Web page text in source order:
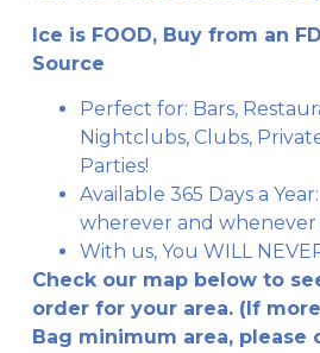
Ice is FOOD, Buy from an
Source
Perfect for: Bars,
Nightclubs, Clubs,
Parties!
Available 365 Days a
wherever and whenever
With us, You WILL
Check our map below to
order for your area. (If
Bag minimum area, please